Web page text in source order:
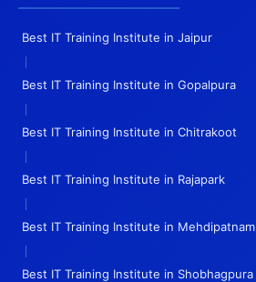
Best IT Training Institute in Jaipur
|
Best IT Training Institute in Gopalpura
|
Best IT Training Institute in Chitrakoot
|
Best IT Training Institute in Rajapark
|
Best IT Training Institute in Mehdipatnam
|
Best IT Training Institute in Shobhagpura